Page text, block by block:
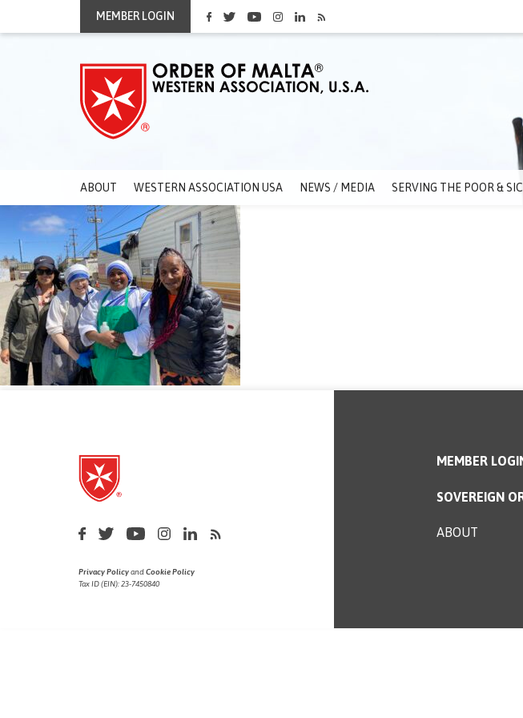
MEMBER LOGIN
ABOUT WESTERN ASSOCIATION USA NEWS / MEDIA SERVING THE POOR &
Privacy PolicyandCookie Policy
Tax ID (EIN): 23-7450840
MEMBER
SOVEREIGN
ABOUT